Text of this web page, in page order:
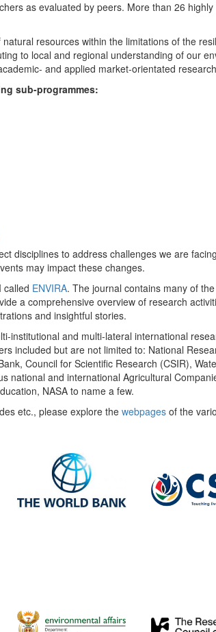
as evaluated by peers. More than 26
resources within the limitations of the
to local and regional understanding of our
and applied market-orientated
sub-programmes:
disciplines to address challenges we are
may impact these changes.
called ENVIRA. The journal contains many of
a comprehensive overview of research
and insightful stories.
institutional and multi-lateral international
included but are not limited to: National
Council for Scientific Research (CSIR),
national and international Agricultural
NASA to name a few.
etc., please explore the webpages of the